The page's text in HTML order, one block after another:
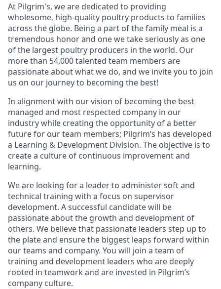
At Pilgrim's, we are dedicated to providing
wholesome, high-quality poultry products to families
across the globe. Being a part of the family meal is a
tremendous honor and one we take seriously as one
of the largest poultry producers in the world. Our
more than 54,000 talented team members are
passionate about what we do, and we invite you to join
us on our journey to becoming the best!
In alignment with our vision of becoming the best
managed and most respected company in our
industry while creating the opportunity of a better
future for our team members; Pilgrim’s has developed
a Learning & Development Division. The objective is to
create a culture of continuous improvement and
learning.
We are looking for a leader to administersoft and
technical training with a focus on supervisor
development. A successful candidate will be
passionate about the growth and development of
others. We believe that passionate leaders step up to
the plate and ensure the biggest leaps forward within
our teams and company. You will join a team of
training and development leaders who are deeply
rooted in teamwork and are invested in Pilgrim’s
company culture.